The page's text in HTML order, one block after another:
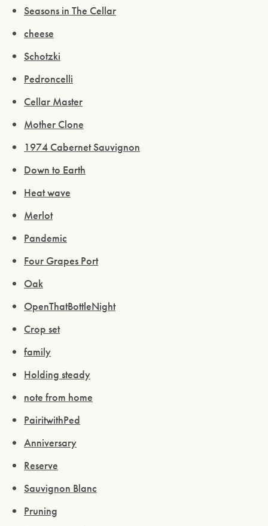
Seasons in The Cellar
cheese
Schotzki
Pedroncelli
Cellar Master
Mother Clone
1974 Cabernet Sauvignon
Down to Earth
Heat wave
Merlot
Pandemic
Four Grapes Port
Oak
OpenThatBottleNight
Crop set
family
Holding steady
note from home
PairitwithPed
Anniversary
Reserve
Sauvignon Blanc
Pruning